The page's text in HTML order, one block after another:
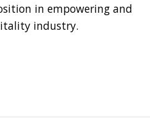
in empowering and
industry.